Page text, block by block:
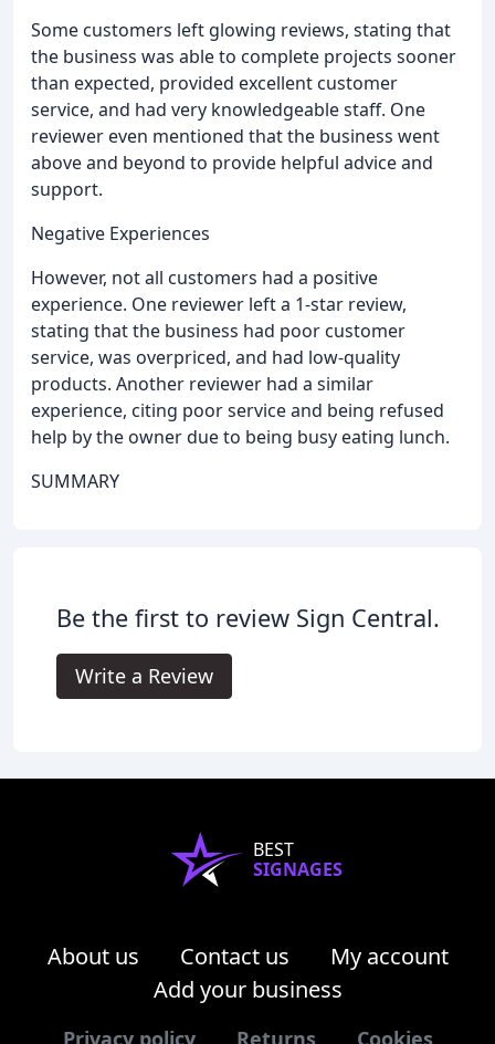
Some customers left glowing reviews, stating that
the business was able to complete projects sooner
than expected, provided excellent customer
service, and had very knowledgeable staff. One
reviewer even mentioned that the business went
above and beyond to provide helpful advice and
support.
Negative Experiences
However, not all customers had a positive
experience. One reviewer left a 1-star review,
stating that the business had poor customer
service, was overpriced, and had low-quality
products. Another reviewer had a similar
experience, citing poor service and being refused
help by the owner due to being busy eating lunch.
SUMMARY
Be the first to review Sign Central.
Write a Review
BEST
SIGNAGES
About us Contact us
My account
Add your business